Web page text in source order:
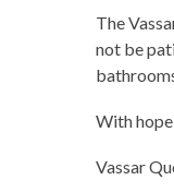
The
not be
With
Vassar